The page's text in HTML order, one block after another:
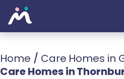
Home / Care Homes in
Care Homes in